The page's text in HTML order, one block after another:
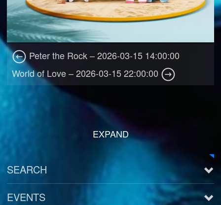
Peter the Rock – 2026-03-15 14:00:00
World of Love – 2026-03-15 22:00:00
EXPAND
SEARCH
EVENTS